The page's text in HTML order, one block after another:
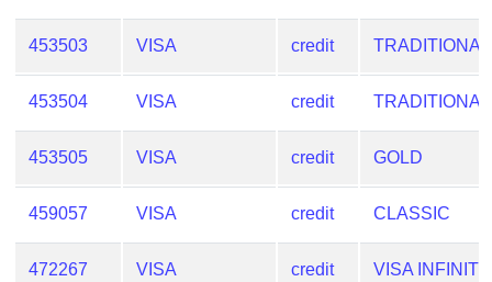
453503 VISA credit TRADITIONAL
453504 VISA credit TRADITIONAL
453505 VISA credit GOLD
459057 VISA credit CLASSIC
472267 VISA credit VISA INFINITE